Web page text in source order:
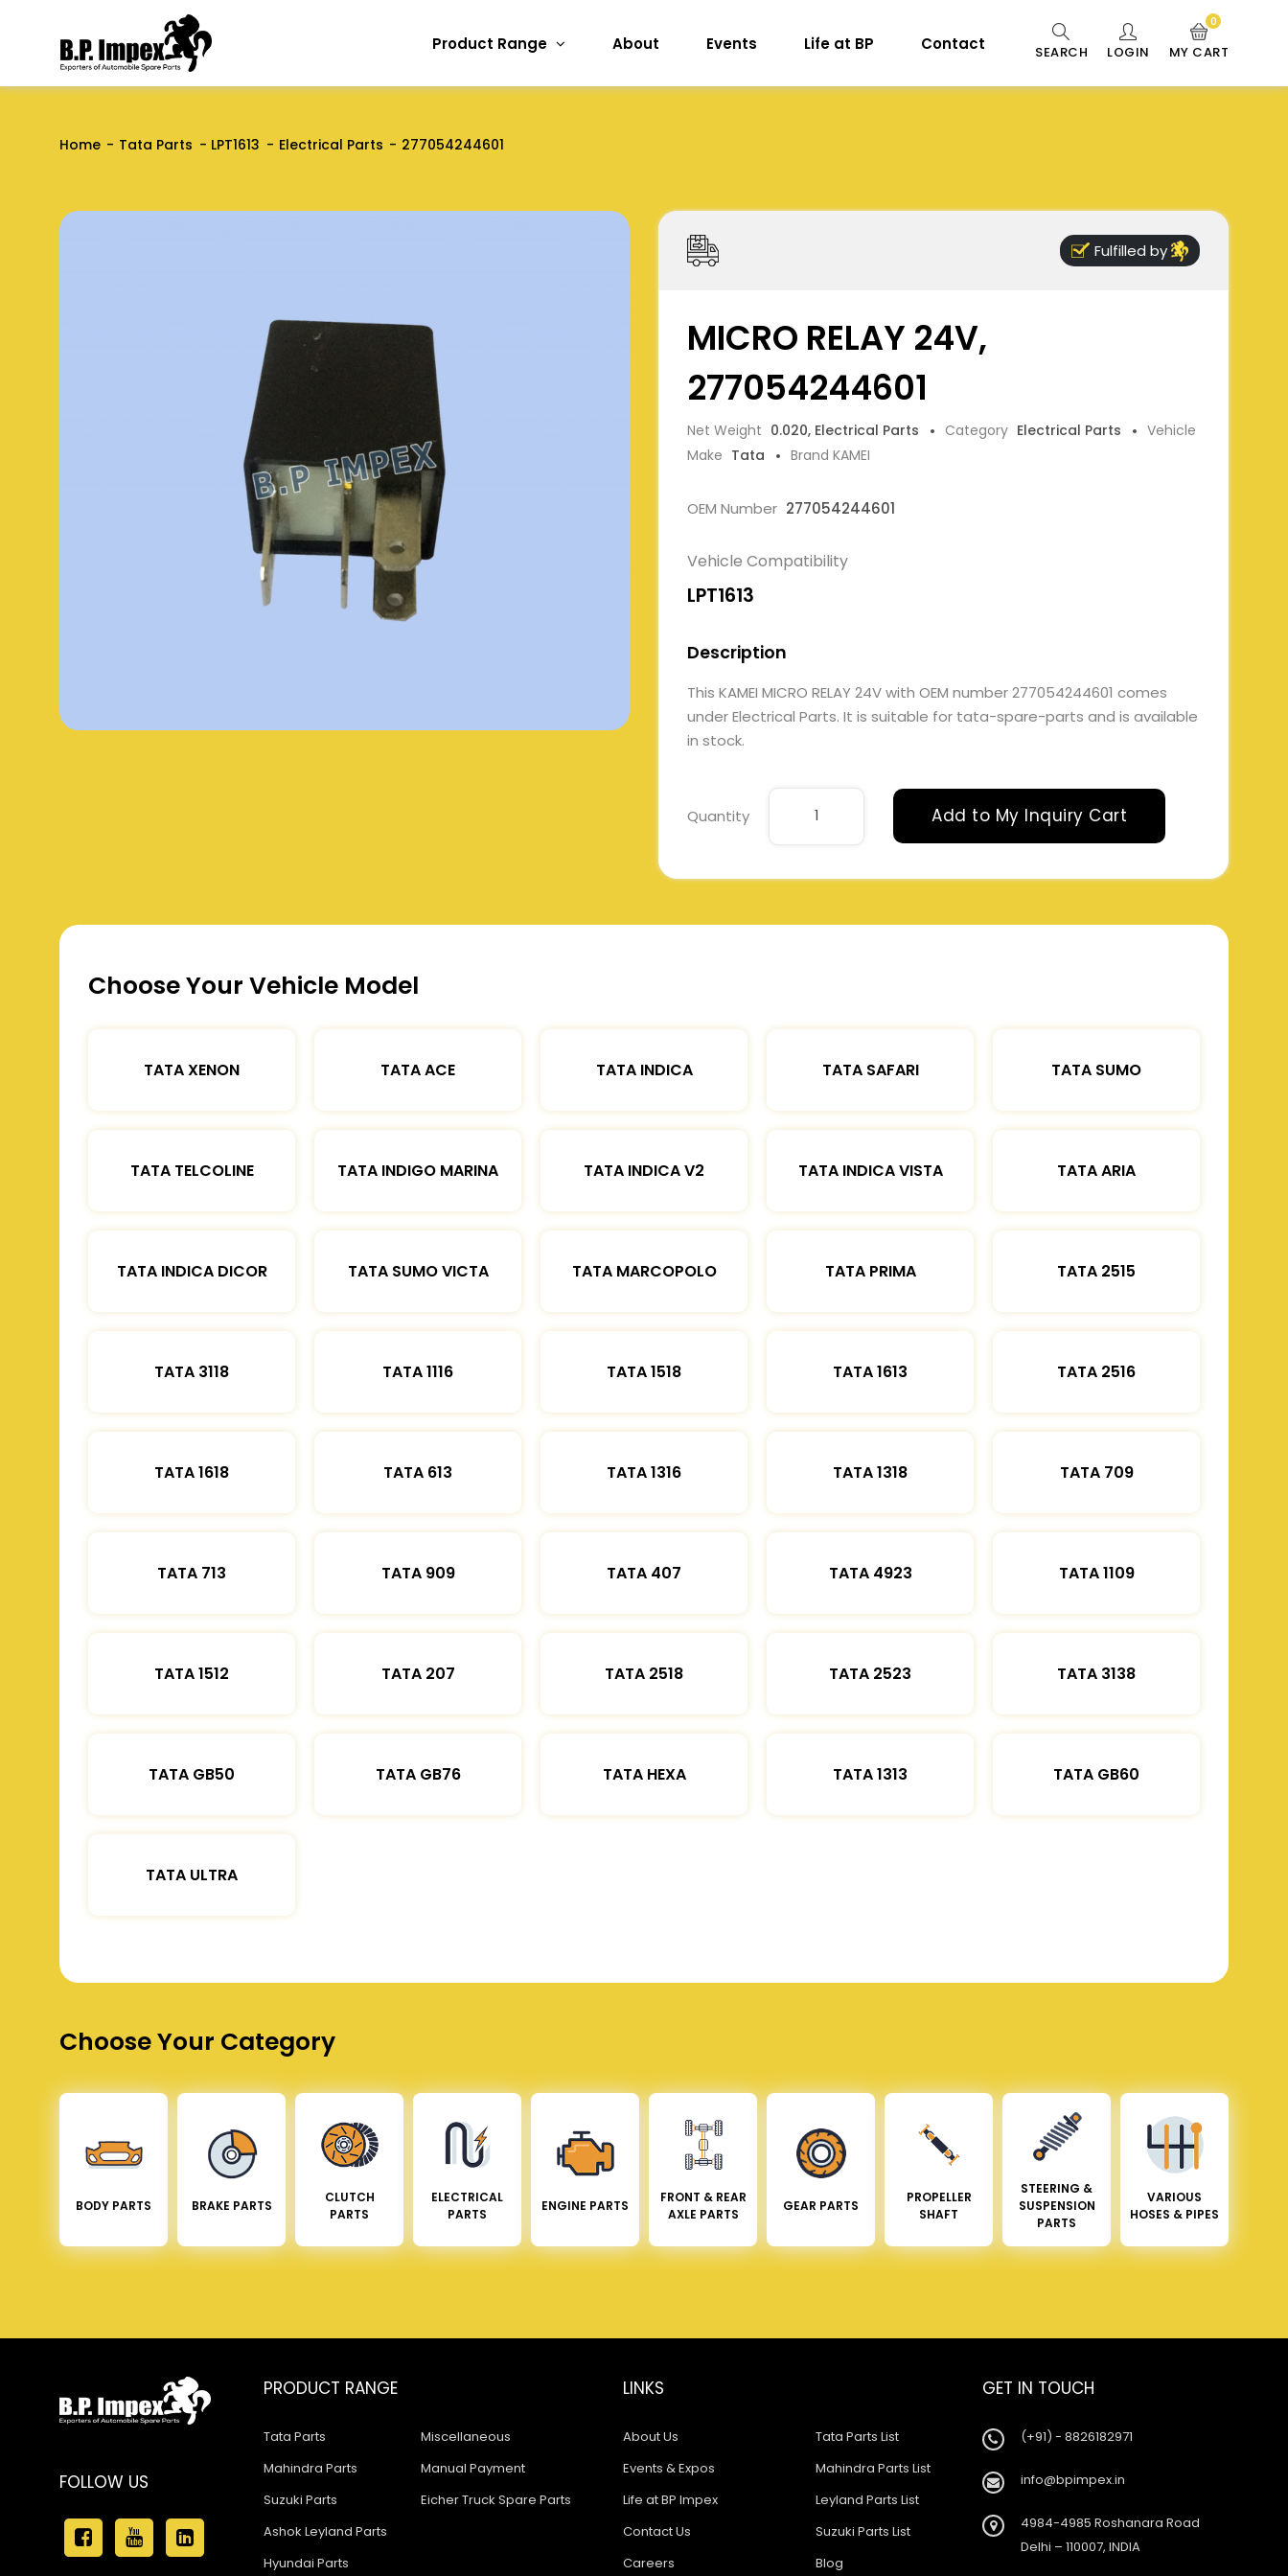
Product Range About Events Life at BP Contact SEARCH LOGIN MY CART
0
Home Tata Parts LPT1613 Electrical Parts 277054244601
Fulfilled by
MICRO RELAY 24V,
277054244601
Net Weight 0.020, Electrical Parts Category Electrical Parts
Vehicle
Make Tata Brand KAMEI
OEM Number 277054244601
Vehicle Compatibility
LPT1613
Description
This KAMEI MICRO RELAY 24V with OEM number 277054244601 comes
under Electrical Parts. It is suitable for tata-spare-parts and is available
in stock.
Quantity Add to My Inquiry Cart
Choose Your Vehicle Model
TATA XENON TATA ACE TATA INDICA TATA SAFARI TATA SUMO
TATA TELCOLINE TATA INDIGO MARINA TATA INDICA V2 TATA INDICA VISTA TATA ARIA
TATA INDICA DICOR TATA SUMO VICTA TATA MARCOPOLO TATA PRIMA TATA 2515
TATA 3118 TATA 1116 TATA 1518 TATA 1613 TATA 2516
TATA 1618 TATA 613 TATA 1316 TATA 1318 TATA 709
TATA 713 TATA 909 TATA 407 TATA 4923 TATA 1109
TATA 1512 TATA 207 TATA 2518 TATA 2523 TATA 3138
TATA GB50 TATA GB76 TATA HEXA TATA 1313 TATA GB60
TATA ULTRA
Choose Your Category
BODY PARTS BRAKE PARTS
CLUTCH
PARTS
ELECTRICAL
PARTS
ENGINE PARTS
FRONT & REAR
AXLE PARTS
GEAR PARTS
PROPELLER
SHAFT
STEERING &
SUSPENSION
PARTS
VARIOUS
HOSES & PIPES
FOLLOW US
PRODUCT RANGE
Tata Parts
Mahindra Parts
Suzuki Parts
Ashok Leyland Parts
Hyundai Parts
Miscellaneous
Manual Payment
Eicher Truck Spare Parts
LINKS
About Us
Events & Expos
Life at BP Impex
Contact Us
Careers
Tata Parts List
Mahindra Parts List
Leyland Parts List
Suzuki Parts List
Blog
GET IN TOUCH
(+91) - 8826182971
info@bpimpex.in
4984-4985 Roshanara Road
Delhi – 110007, INDIA